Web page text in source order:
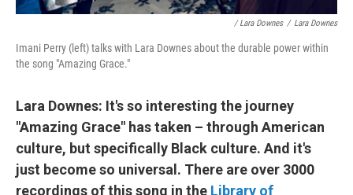
/ Lara Downes / Lara Downes
Imani Perry (left) talks with Lara Downes about the durable power within
the song "Amazing Grace."
Lara Downes: It's so interesting the journey
"Amazing Grace" has taken – through American
culture, but specifically Black culture. And it's
just become so universal. There are over 3000
recordings of this song in the Library of